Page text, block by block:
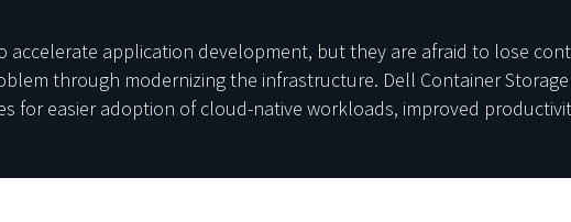
accelerate application development, but they are afraid to lose
through modernizing the infrastructure. Dell Container
for easier adoption of cloud-native workloads, improved